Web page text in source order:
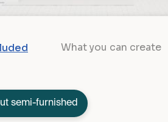
What you can create
semi-furnished